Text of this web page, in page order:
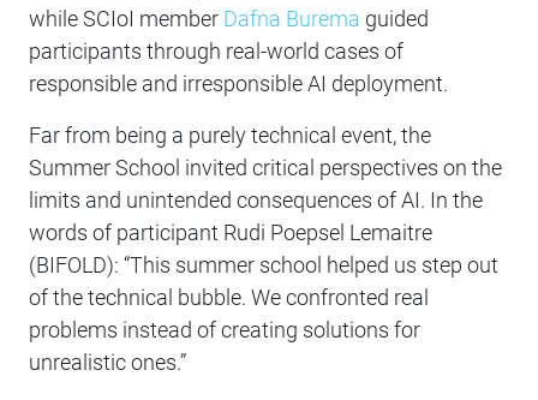
while SCIoI member Dafna Burema guided
participants through real-world cases of
responsible and irresponsible AI deployment.
Far from being a purely technical event, the
Summer School invited critical perspectives on the
limits and unintended consequences of AI. In the
words of participant Rudi Poepsel Lemaitre
(BIFOLD): “This summer school helped us step out
of the technical bubble. We confronted real
problems instead of creating solutions for
unrealistic ones.”